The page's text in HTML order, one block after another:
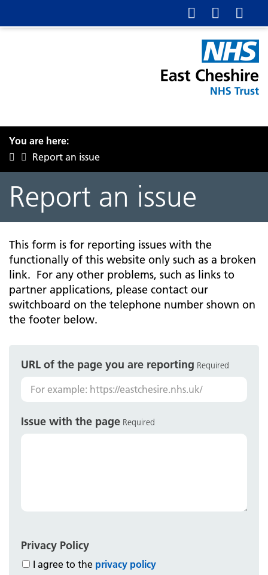
You are here:
Report an issue
Report an issue
This form is for reporting issues with the
functionally of this website only such as a broken
link. For any other problems, such as links to
partner applications, please contact our
switchboard on the telephone number shown on
the footer below.
URL of the page you are reporting Required
Issue with the page Required
Privacy Policy
I agree to the privacy policy